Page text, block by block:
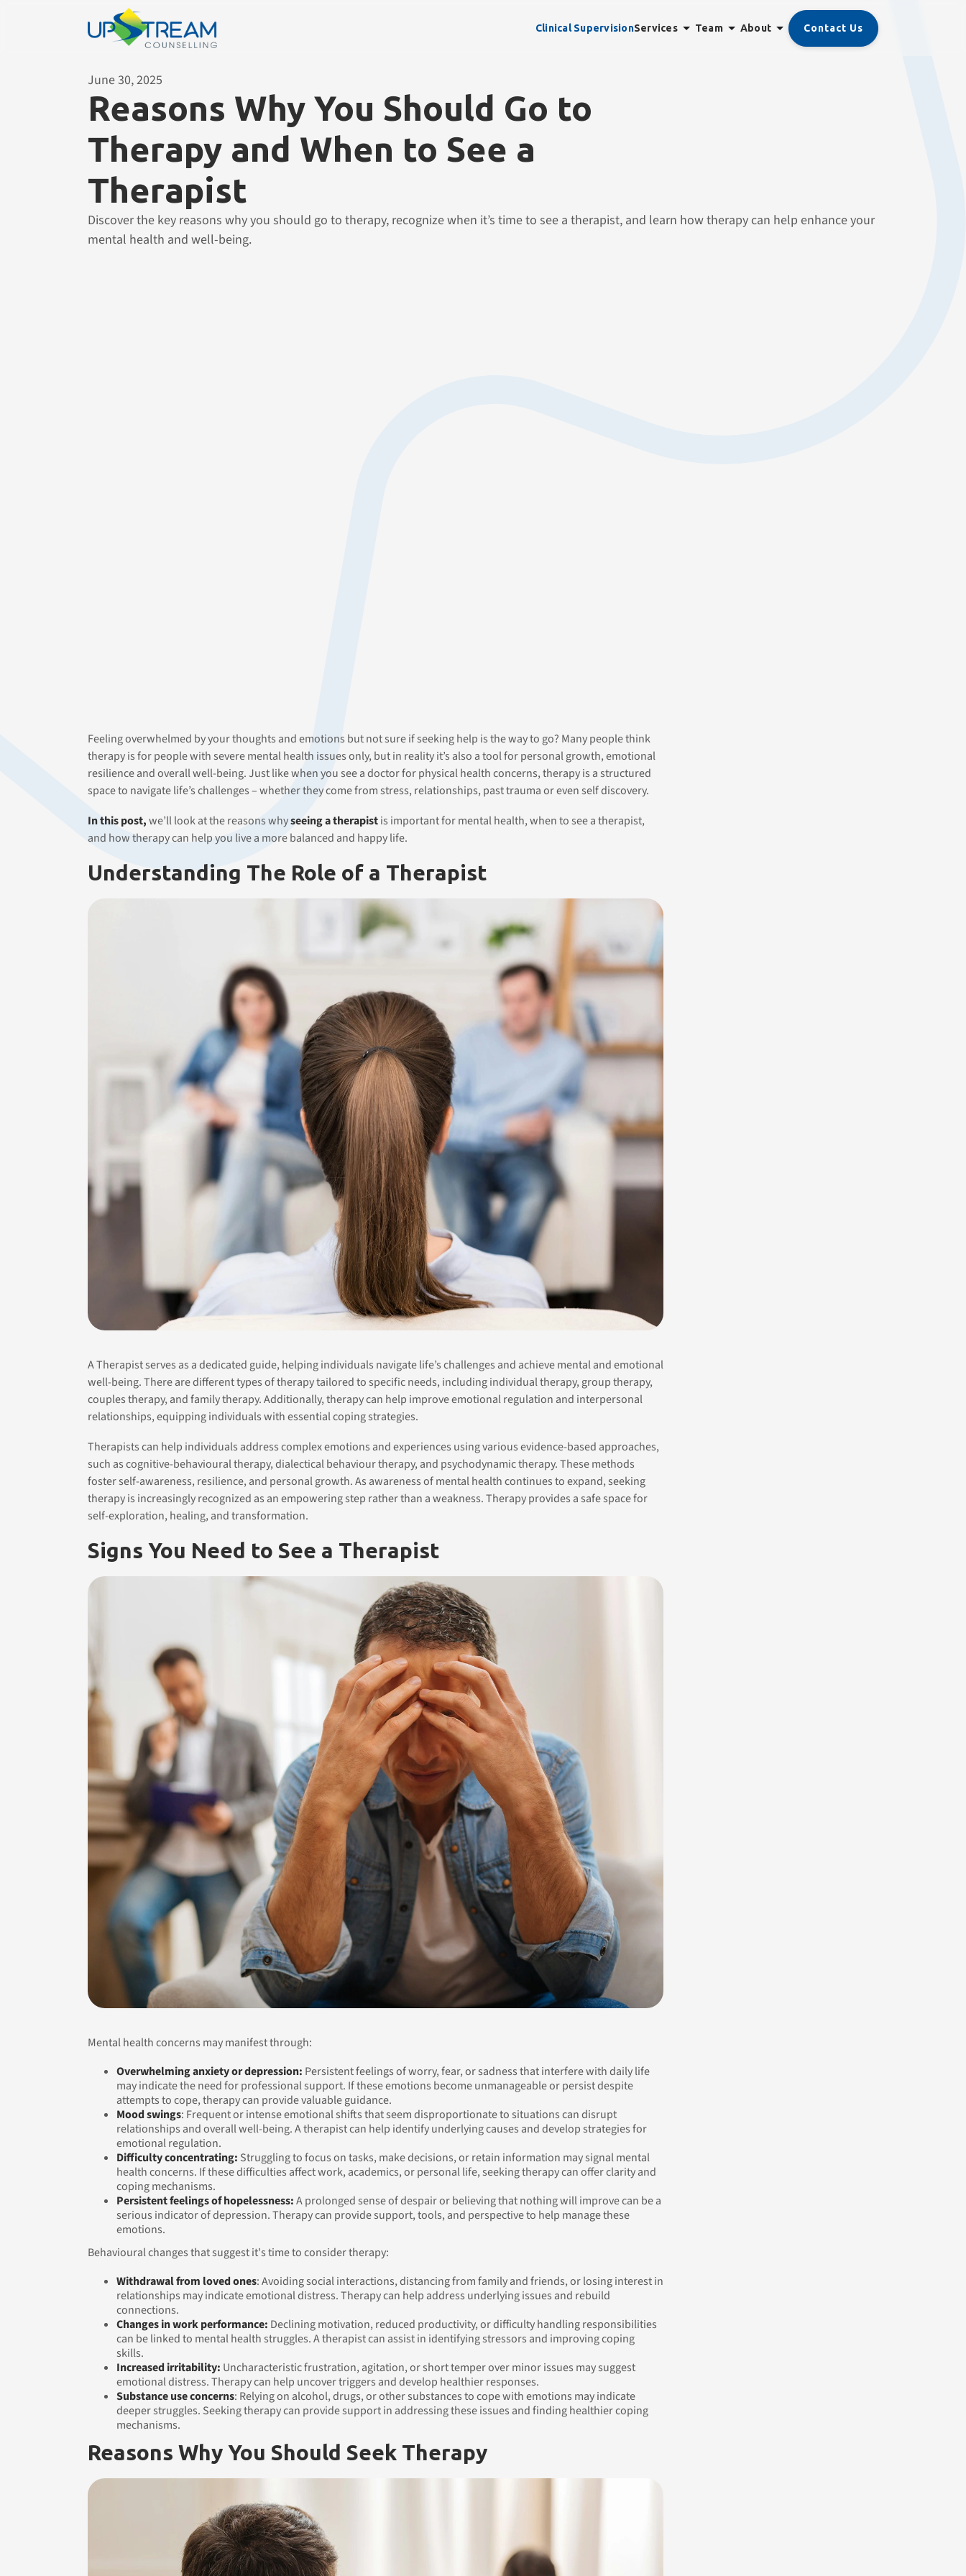
Clinical SupervisionServices Team About Contact Us
June 30, 2025
Reasons Why You Should Go to
Therapy and When to See a
Therapist
Discover the key reasons why you should go to therapy, recognize when it’s time to see a therapist, and learn how therapy can help enhance your
mental health and well-being.
Feeling overwhelmed by your thoughts and emotions but not sure if seeking help is the way to go? Many people think
therapy is for people with severe mental health issues only, but in reality it’s also a tool for personal growth, emotional
resilience and overall well-being. Just like when you see a doctor for physical health concerns, therapy is a structured
space to navigate life’s challenges – whether they come from stress, relationships, past trauma or even self discovery.
In this post,we’ll look at the reasons whyseeing a therapistis important for mental health, when to see a therapist,
and how therapy can help you live a more balanced and happy life.
Understanding The Role of a Therapist
A Therapist serves as a dedicated guide, helping individuals navigate life’s challenges and achieve mental and emotional
well-being. There are different types of therapy tailored to specific needs, including individual therapy, group therapy,
couples therapy, and family therapy. Additionally, therapy can help improve emotional regulation and interpersonal
relationships, equipping individuals with essential coping strategies.
Therapists can help individuals address complex emotions and experiences using various evidence-based approaches,
such as cognitive-behavioural therapy, dialectical behaviour therapy, and psychodynamic therapy. These methods
foster self-awareness, resilience, and personal growth. As awareness of mental health continues to expand, seeking
therapy is increasingly recognized as an empowering step rather than a weakness. Therapy provides a safe space for
self-exploration, healing, and transformation.
Signs You Need to See a Therapist
Mental health concerns may manifest through:
Overwhelming anxiety or depression: Persistent feelings of worry, fear, or sadness that interfere with daily life
may indicate the need for professional support. If these emotions become unmanageable or persist despite
attempts to cope, therapy can provide valuable guidance.
Mood swings: Frequent or intense emotional shifts that seem disproportionate to situations can disrupt
relationships and overall well-being. A therapist can help identify underlying causes and develop strategies for
emotional regulation.
Difficulty concentrating: Struggling to focus on tasks, make decisions, or retain information may signal mental
health concerns. If these difficulties affect work, academics, or personal life, seeking therapy can offer clarity and
coping mechanisms.
Persistent feelings of hopelessness:A prolonged sense of despair or believing that nothing will improve can be a
serious indicator of depression. Therapy can provide support, tools, and perspective to help manage these
emotions.
Behavioural changes that suggest it's time to consider therapy:
Withdrawal from loved ones: Avoiding social interactions, distancing from family and friends, or losing interest in
relationships may indicate emotional distress. Therapy can help address underlying issues and rebuild
connections.
Changes in work performance: Declining motivation, reduced productivity, or difficulty handling responsibilities
can be linked to mental health struggles. A therapist can assist in identifying stressors and improving coping
skills.
Increased irritability: Uncharacteristic frustration, agitation, or short temper over minor issues may suggest
emotional distress. Therapy can help uncover triggers and develop healthier responses.
Substance use concerns: Relying on alcohol, drugs, or other substances to cope with emotions may indicate
deeper struggles. Seeking therapy can provide support in addressing these issues and finding healthier coping
mechanisms.
Reasons Why You Should Seek Therapy